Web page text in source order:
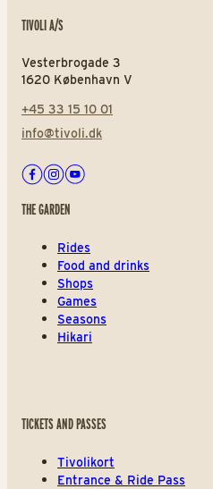
TIVOLI A/S
Vesterbrogade 3
1620 København V
+45 33 15 10 01
info@tivoli.dk
Facebook
Instagram
Youtube
THE GARDEN
Rides
Food and drinks
Shops
Games
Seasons
Hikari
TICKETS AND PASSES
Tivolikort
Entrance & Ride Pass